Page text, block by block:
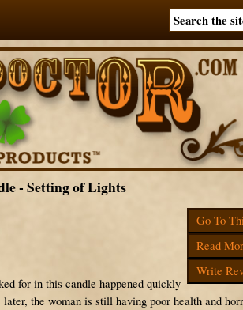
Go To
Read
Write
- Setting of Lights
for in this candle happened quickly
later, the woman is still having poor health and